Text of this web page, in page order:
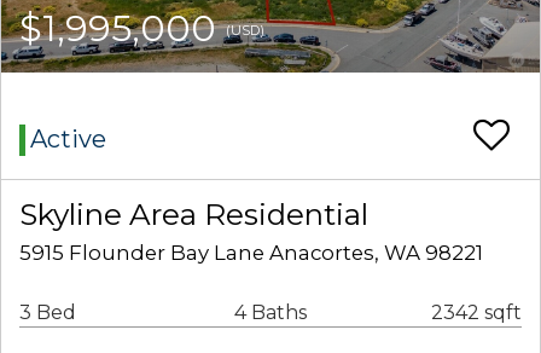
$1,995,000(USD)
Active
Skyline Area Residential
5915 Flounder Bay Lane Anacortes, WA 98221
3 Bed 4 Baths 2342 sqft